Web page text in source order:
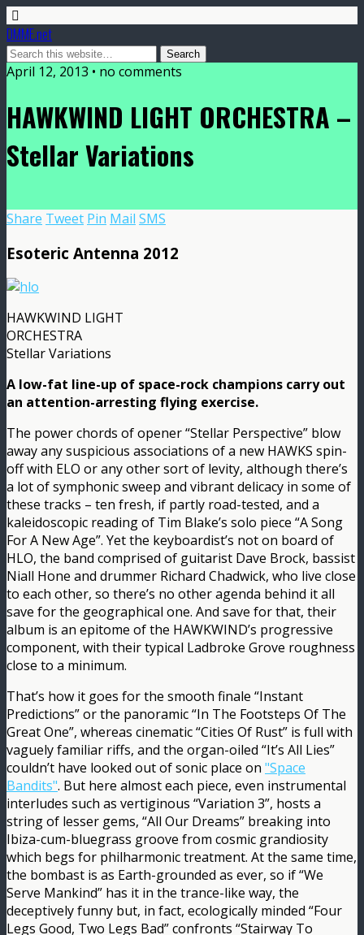
DMME.net
April 12, 2013 • no comments
HAWKWIND LIGHT ORCHESTRA –
Stellar Variations
Share Tweet Pin Mail SMS
Esoteric Antenna 2012
HAWKWIND LIGHT
ORCHESTRA
Stellar Variations
A low-fat line-up of space-rock champions carry out
an attention-arresting flying exercise.
The power chords of opener “Stellar Perspective” blow
away any suspicious associations of a new HAWKS spin-
off with ELO or any other sort of levity, although there’s
a lot of symphonic sweep and vibrant delicacy in some of
these tracks – ten fresh, if partly road-tested, and a
kaleidoscopic reading of Tim Blake’s solo piece “A Song
For A New Age”. Yet the keyboardist’s not on board of
HLO, the band comprised of guitarist Dave Brock, bassist
Niall Hone and drummer Richard Chadwick, who live close
to each other, so there’s no other agenda behind it all
save for the geographical one. And save for that, their
album is an epitome of the HAWKWIND’s progressive
component, with their typical Ladbroke Grove roughness
close to a minimum.
That’s how it goes for the smooth finale “Instant
Predictions” or the panoramic “In The Footsteps Of The
Great One”, whereas cinematic “Cities Of Rust” is full with
vaguely familiar riffs, and the organ-oiled “It’s All Lies”
couldn’t have looked out of sonic place on "Space
Bandits". But here almost each piece, even instrumental
interludes such as vertiginous “Variation 3”, hosts a
string of lesser gems, “All Our Dreams” breaking into
Ibiza-cum-bluegrass groove from cosmic grandiosity
which begs for philharmonic treatment. At the same time,
the bombast is as Earth-grounded as ever, so if “We
Serve Mankind” has it in the trance-like way, the
deceptively funny but, in fact, ecologically minded “Four
Legs Good, Two Legs Bad” confronts “Stairway To